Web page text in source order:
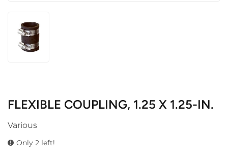
FLEXIBLE COUPLING, 1.25 X 1.25-IN.
Various
Only 2 left!